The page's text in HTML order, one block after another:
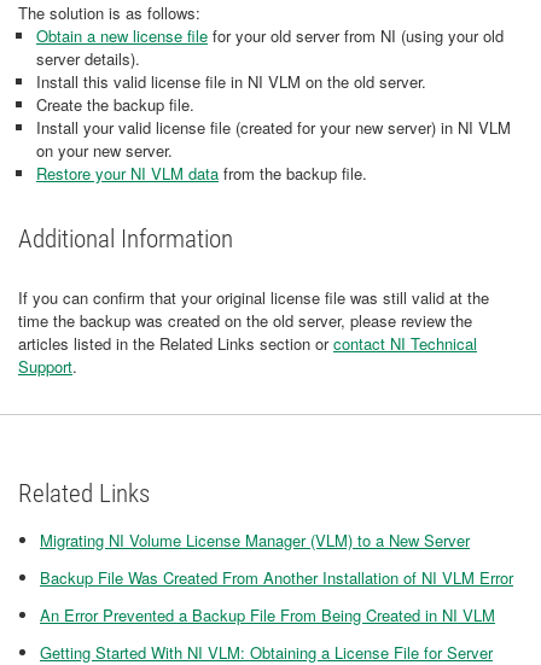
The solution is as follows:
Obtain a new license file for your old server from NI (using your old
server details).
Install this valid license file in NI VLM on the old server.
Create the backup file.
Install your valid license file (created for your new server) in NI VLM
on your new server.
Restore your NI VLM data from the backup file.
Additional Information
If you can confirm that your original license file was still valid at the
time the backup was created on the old server, please review the
articles listed in the Related Links section orcontact NI Technical
Support.
Related Links
Migrating NI Volume License Manager (VLM) to a New Server
Backup File Was Created From Another Installation of NI VLM Error
An Error Prevented a Backup File From Being Created in NI VLM
Getting Started With NI VLM: Obtaining a License File for Server